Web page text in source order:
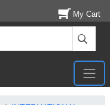
My Cart